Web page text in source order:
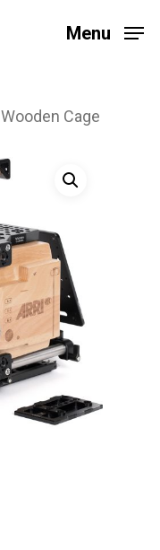
Menu
Wooden Cage